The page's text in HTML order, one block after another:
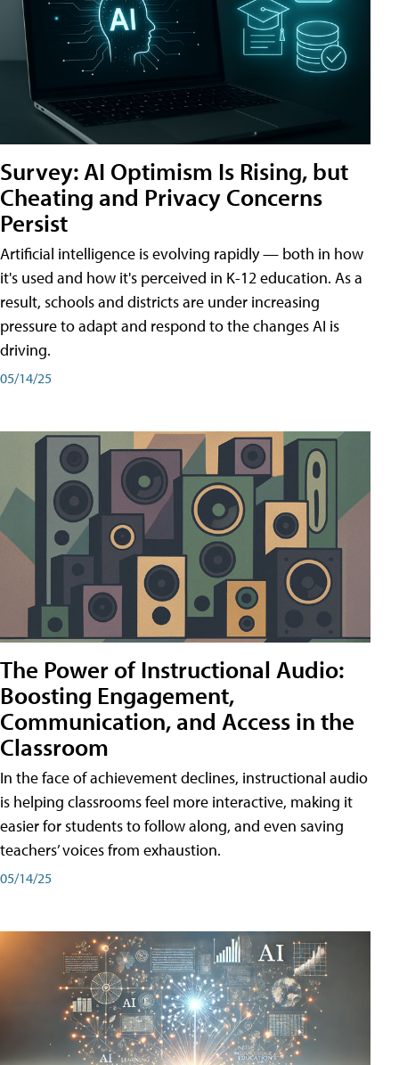
Survey: AI Optimism Is Rising, but
Cheating and Privacy Concerns
Persist
Artificial intelligence is evolving rapidly — both in how
it's used and how it's perceived in K-12 education. As a
result, schools and districts are under increasing
pressure to adapt and respond to the changes AI is
driving.
05/14/25
The Power of Instructional Audio:
Boosting Engagement,
Communication, and Access in the
Classroom
In the face of achievement declines, instructional audio
is helping classrooms feel more interactive, making it
easier for students to follow along, and even saving
teachers’ voices from exhaustion.
05/14/25